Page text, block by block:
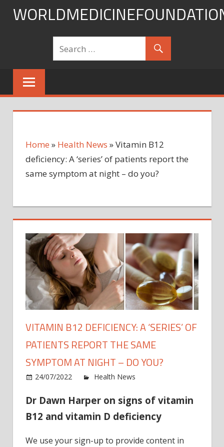
Skip
Home » Health News »Vitamin B12
deficiency: A ‘series’ of patients report the
same symptom at night – do you?
VITAMIN B12 DEFICIENCY: A ‘SERIES’ OF
PATIENTS REPORT THE SAME
SYMPTOM AT NIGHT – DO YOU?
24/07/2022 Health News
Dr Dawn Harper on signs of vitamin
B12 and vitamin D deficiency
We use your sign-up to provide content in